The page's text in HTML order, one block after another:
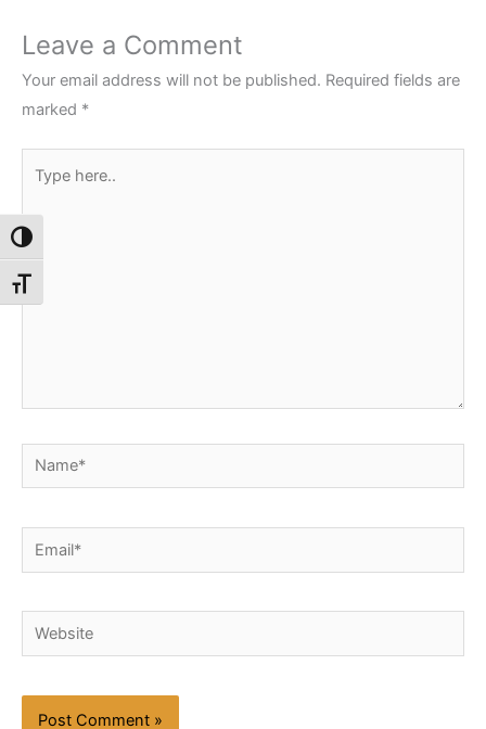
Toggle High Contrast
Toggle Font size
Leave a Comment
Your email address will not be published. Required fields are
marked *
here..
Name*
Email*
Website